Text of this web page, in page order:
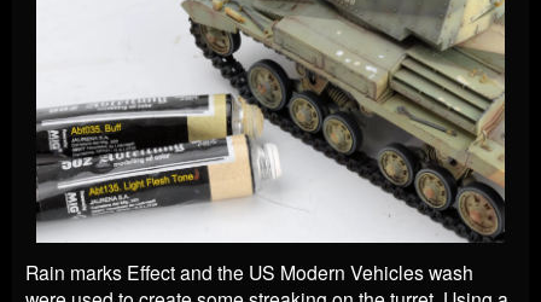
Rain marks Effect and the US Modern Vehicles wash